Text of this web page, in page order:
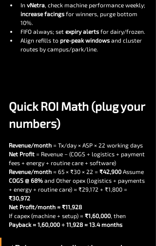
In vNetra , check machine performance weekly;
increase facings for winners, purge bottom
10%.
FIFO always; set expiry alerts for dairy/frozen.
Align refills to pre-peak windows and cluster
routes by campus/park/line.
Quick ROI Math (plug your
numbers)
Revenue/month = Tx/day × ASP × 22 working days
Net Profit = Revenue − (COGS + logistics + payment
fees + energy + routine care + software)
Revenue/month ≈ 65 × ₹30 × 22 = ₹42,900 Assume
COGS @ 68% and Other opex (logistics + payments
+ energy + routine care) ≈ ₹29,172 + ₹1,800 =
₹30,972
Net Profit/month ≈ ₹11,928
If capex (machine + setup) ≈ ₹1,60,000 , then
Payback ≈ 1,60,000 ÷ 11,928 ≈ 13.4 months